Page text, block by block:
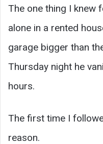
The one thing I knew
alone in a rented
garage bigger than
Thursday night he
hours.
The first time I
reason.